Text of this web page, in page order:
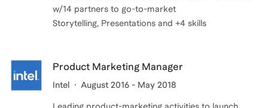
w/14 partners to go-to-market
Product Marketing Manager
Intel August 2016 - May 2018